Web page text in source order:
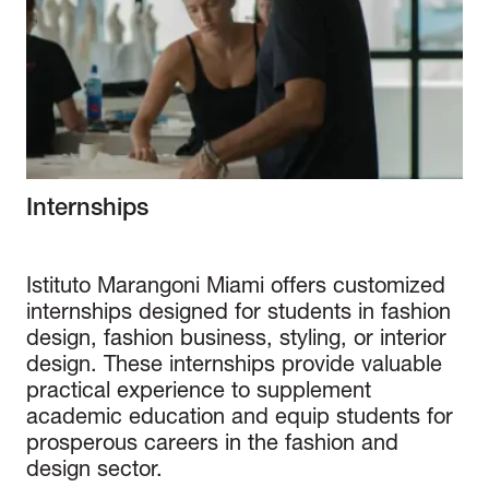
Internships
Istituto Marangoni Miami offers customized
internships designed for students in fashion
design, fashion business, styling, or interior
design. These internships provide valuable
practical experience to supplement
academic education and equip students for
prosperous careers in the fashion and
design sector.